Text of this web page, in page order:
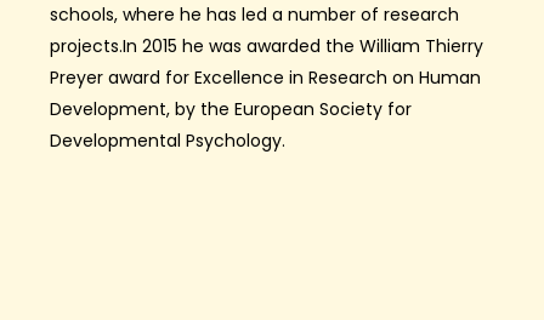
schools, where he has led a number of research
projects.In 2015 he was awarded the William Thierry
Preyer award for Excellence in Research on Human
Development, by the European Society for
Developmental Psychology.